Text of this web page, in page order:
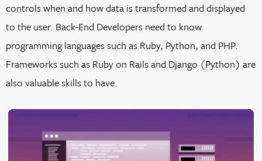
controls when and how data is transformed and displayed
to the user. Back-End Developers need to know
programming languages such as Ruby, Python, and PHP.
Frameworks such as Ruby on Rails and Django (Python) are
also valuable skills to have.